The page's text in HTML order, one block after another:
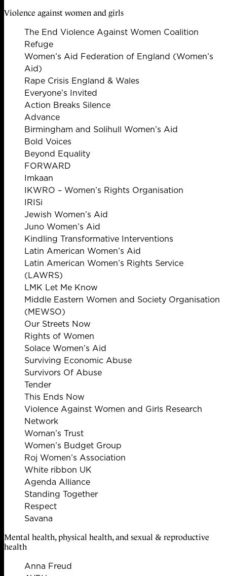
Violence against women and girls
The End Violence Against Women Coalition
Refuge
Women’s Aid Federation of England (Women’s
Aid)
Rape Crisis England & Wales
Everyone’s Invited
Action Breaks Silence
Advance
Birmingham and Solihull Women’s Aid
Bold Voices
Beyond Equality
FORWARD
Imkaan
IKWRO – Women’s Rights Organisation
IRISi
Jewish Women’s Aid
Juno Women’s Aid
Kindling Transformative Interventions
Latin American Women’s Aid
Latin American Women’s Rights Service
(LAWRS)
LMK Let Me Know
Middle Eastern Women and Society Organisation
(MEWSO)
Our Streets Now
Rights of Women
Solace Women’s Aid
Surviving Economic Abuse
Survivors Of Abuse
Tender
This Ends Now
Violence Against Women and Girls Research
Network
Woman’s Trust
Women’s Budget Group
Roj Women’s Association
White ribbon UK
Agenda Alliance
Standing Together
Respect
Savana
Mental health, physical health, and sexual & reproductive
health
Anna Freud